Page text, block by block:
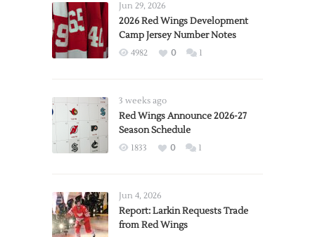
Jun 29, 2026
2026 Red Wings Development
Camp Jersey Number Notes
4982 0 1
3 weeks ago
Red Wings Announce 2026-27
Season Schedule
1833 0 1
Jun 4, 2026
Report: Larkin Requests Trade
from Red Wings